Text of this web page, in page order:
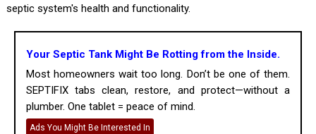
septic system's health and functionality.
Your Septic Tank Might Be Rotting from the Inside.
Most homeowners wait too long. Don’t be one of them.
SEPTIFIX tabs clean, restore, and protect—without a
plumber. One tablet = peace of mind.
Ads You Might Be Interested In